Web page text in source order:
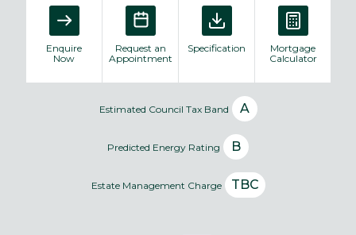
Enquire
Now
Request an
Appointment
Specification
Mortgage
Calculator
Estimated Council Tax Band A
Predicted Energy Rating B
Estate Management Charge TBC